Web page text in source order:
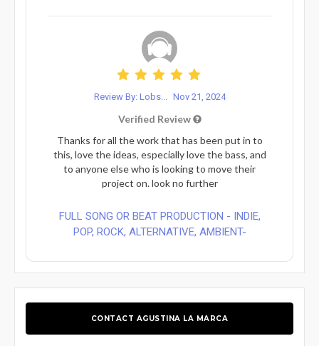
Review By: Lobs... Nov 21, 2024
Verified Review
Thanks for all the work that has been put in to
this, love the ideas, especially love the bass, and
to anyone else who is looking to move their
project on. look no further
FULL SONG OR BEAT PRODUCTION - INDIE,
POP, ROCK, ALTERNATIVE, AMBIENT-
CONTACT AGUSTINA LA MARCA